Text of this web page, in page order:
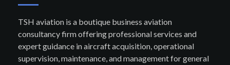
TSH aviation is a boutique business aviation
consultancy firm offering professional services and
expert guidance in aircraft acquisition, operational
supervision, maintenance, and management for general